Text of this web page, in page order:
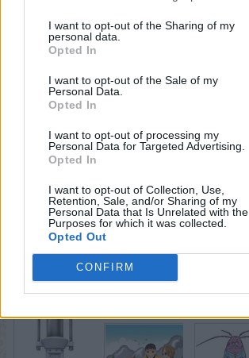
I want to opt-out of the Sharing of my
personal data.
Opted In
I want to opt-out of the Sale of my
Personal Data.
Opted In
I want to opt-out of processing my
Personal Data for Targeted Advertising.
Opted In
I want to opt-out of Collection, Use,
Retention, Sale, and/or Sharing of my
Personal Data that Is Unrelated with the
Purposes for which it was collected.
Opted Out
CONFIRM